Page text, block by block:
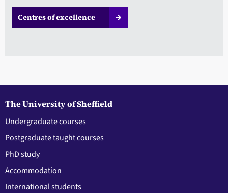
Centres of excellence
The University of Sheffield
Undergraduate courses
Postgraduate taught courses
PhD study
Accommodation
International students